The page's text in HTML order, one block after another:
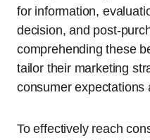
for information,
decision, and post-
comprehending these
tailor their marketing
consumer expectations
To effectively reach